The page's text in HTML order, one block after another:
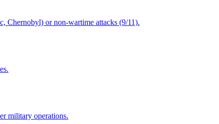
Chernobyl) or non-wartime attacks (9/11).
military operations.